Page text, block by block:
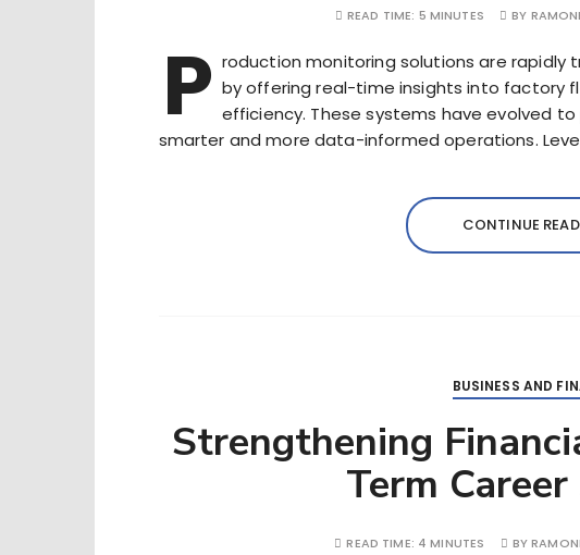
READ TIME: 5 MINUTES BY
P roduction monitoring solutions are
by offering real-time insights into factory
efficiency. These systems have evolved
smarter and more data-informed operations.
CONTINUE
BUSINESS AND
Strengthening
Term Career
READ TIME: 4 MINUTES BY